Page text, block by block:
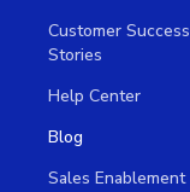
Customer Success
Stories
Help Center
Blog
Sales Enablement